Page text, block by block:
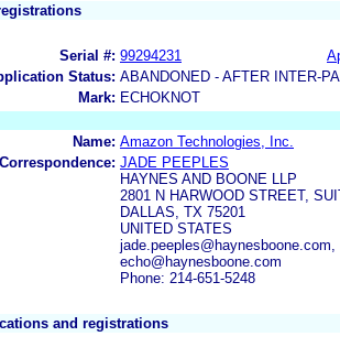
Serial #: 99294231
Status: ABANDONED - AFTER INTER-
Mark: ECHOKNOT
Name: Amazon Technologies, Inc.
Correspondence: JADE PEEPLES
HAYNES AND BOONE LLP
2801 N HARWOOD STREET,
DALLAS, TX 75201
UNITED STATES
echo@haynesboone.com
Phone: 214-651-5248
and registrations